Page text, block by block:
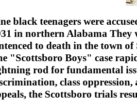
black teenagers were
in northern Alabama They
to death in the town
"Scottsboro Boys" case
rod for fundamental
class
the Scottsboro trials